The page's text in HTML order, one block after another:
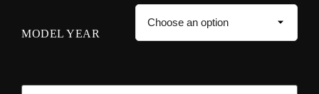
MODEL YEAR